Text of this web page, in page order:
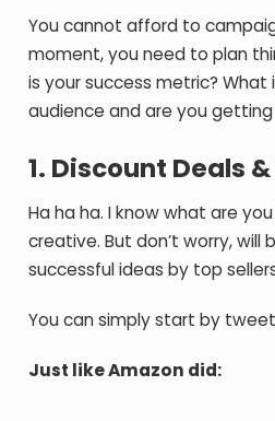
You cannot afford to
moment, you need to plan
is your success metric?
audience and are you
1. Discount Deals
Ha ha ha. I know what are
creative. But don’t worry, will
successful ideas by top
You can simply start by
Just like Amazon did: